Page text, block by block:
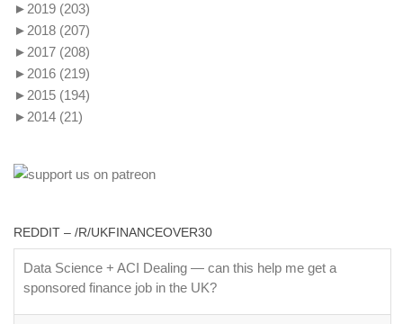
► 2019 (203)
► 2018 (207)
► 2017 (208)
► 2016 (219)
► 2015 (194)
► 2014 (21)
REDDIT – /R/UKFINANCEOVER30
Data Science + ACI Dealing — can this help me get a
sponsored finance job in the UK?